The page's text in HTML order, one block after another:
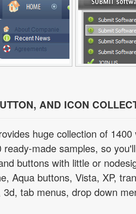
AND ICON
huge collection of
ready-made samples, so
buttons with little or
Aqua buttons, Vista, XP,
3d, tab menus, drop down